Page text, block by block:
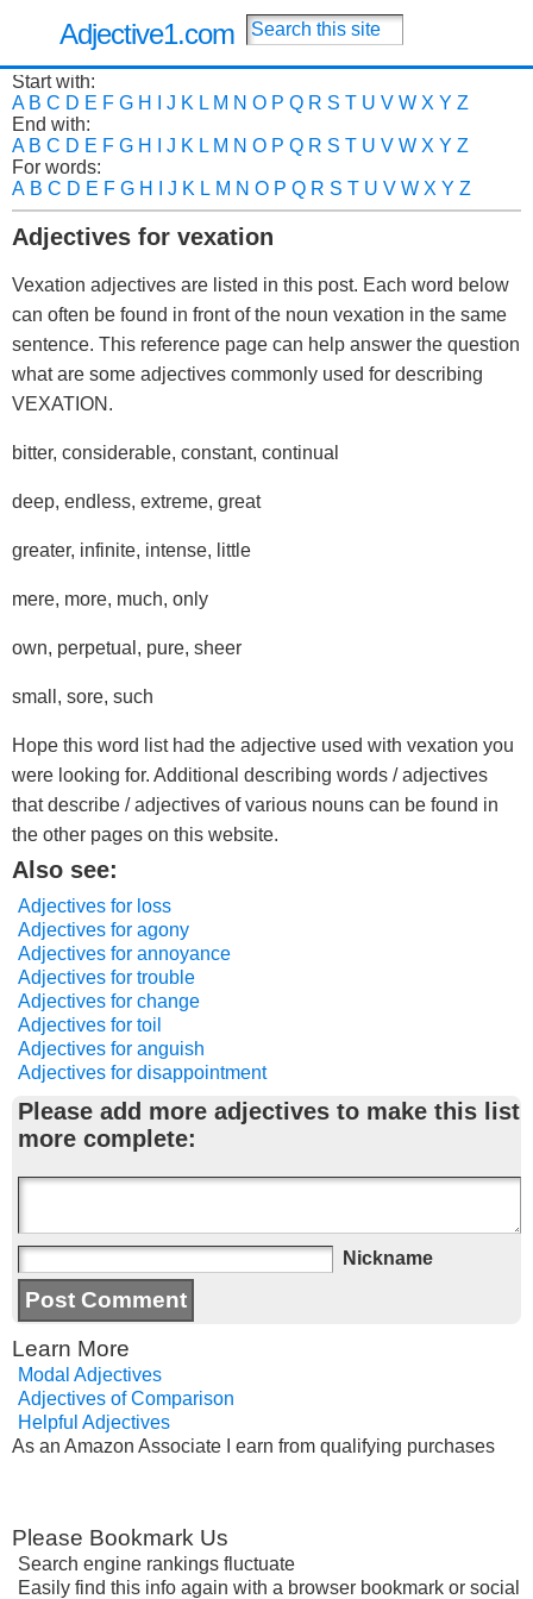
Adjective1.com
Start with:
A B C D E F G H J K L M N O P Q R S T U V W X Y Z
End with:
A B C D E F G H J K L M N O P Q R S T U V W X Y Z
For words:
A B C D E F G H J K L M N O P Q R S T U V W X Y Z
Adjectives for vexation
Vexation adjectives are listed in this post. Each word below
can often be found in front of the noun vexation in the same
sentence. This reference page can help answer the question
what are some adjectives commonly used for describing
VEXATION.
bitter, considerable, constant, continual
deep, endless, extreme, great
greater, infinite, intense, little
mere, more, much, only
own, perpetual, pure, sheer
small, sore, such
Hope this word list had the adjective used with vexation you
were looking for. Additional describing words / adjectives
that describe / adjectives of various nouns can be found in
the other pages on this website.
Also see:
Adjectives for loss
Adjectives for agony
Adjectives for annoyance
Adjectives for trouble
Adjectives for change
Adjectives for toil
Adjectives for anguish
Adjectives for disappointment
Please add more adjectives to make this list
more complete:
Nickname
Learn More
Modal Adjectives
Adjectives of Comparison
Helpful Adjectives
As an Amazon Associate I earn from qualifying purchases
Please Bookmark Us
Search engine rankings fluctuate
Easily find this info again with a browser bookmark or social